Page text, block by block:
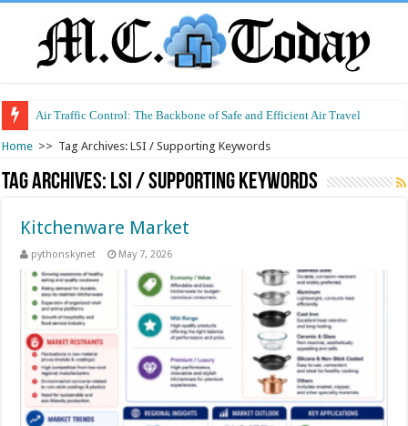
Air Traffic Control: The Backbone of Safe and Efficient Air Travel
Home >> Tag Archives: LSI / Supporting Keywords
Tag Archives: LSI / Supporting Keywords
Kitchenware Market
pythonskynet May 7, 2026